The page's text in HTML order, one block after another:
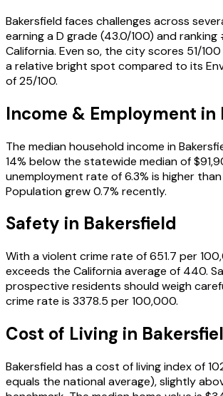
Bakersfield faces challenges across
earning a D grade (43.0/100) and
California. Even so, the city scores 51/
a relative bright spot compared to its
of 25/100.
Income & Employment in
The median household income in
14% below the statewide median of
unemployment rate of 6.3% is higher
Population grew 0.7% recently.
Safety in Bakersfield
With a violent crime rate of 651.7 per
exceeds the California average of 440.
prospective residents should weigh
crime rate is 3378.5 per 100,000.
Cost of Living in
Bakersfield has a cost of living index of
equals the national average), slightly